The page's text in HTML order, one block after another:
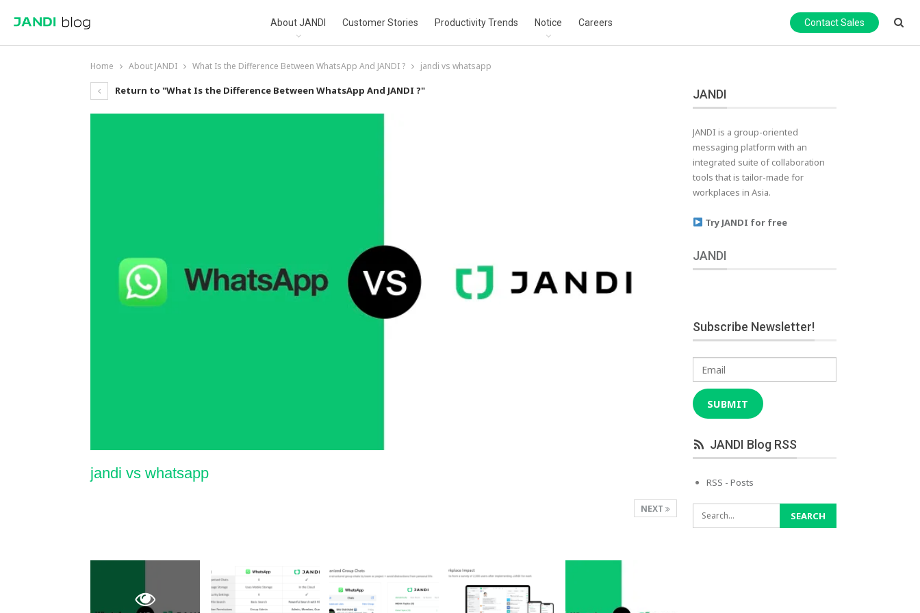
About JANDI Customer Stories Productivity Trends Notice Careers Contact Sales
Home About JANDI What Is the Difference Between WhatsApp And JANDI ? jandi vs whatsapp
Return to "What Is the Difference Between WhatsApp And JANDI ?"
jandi vs whatsapp
NEXT
JANDI
JANDI is a group-oriented
messaging platform with an
integrated suite of collaboration
tools that is tailor-made for
workplaces in Asia.
Try JANDI for free
JANDI
Subscribe Newsletter!
Email
SUBMIT
JANDI Blog RSS
RSS - Posts